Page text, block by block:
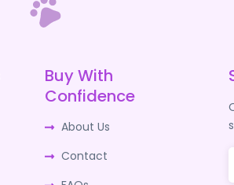
Buy With
Confidence
About Us
Contact